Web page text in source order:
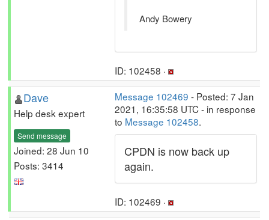
Andy Bowery
ID: 102458 ·
Dave
Help desk expert
Send message
Joined: 28 Jun 10
Posts: 3414
Message 102469 - Posted: 7 Jan
2021, 16:35:58 UTC - in response
to Message 102458.
CPDN is now back up
again.
ID: 102469 ·